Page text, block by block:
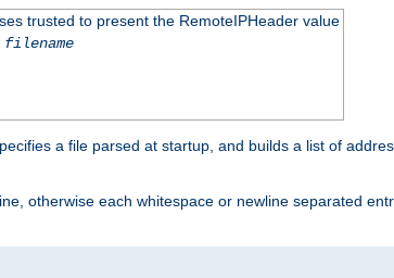
trusted to present the RemoteIPHeader value
filename
a file parsed at startup, and builds a list of
otherwise each whitespace or newline separated